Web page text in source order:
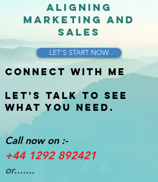
aligning
marketing and
sales
LET'S START NOW
Connect with me
Let's talk to see
what you need.
Call now on :-
+44 1292 892421
or.......